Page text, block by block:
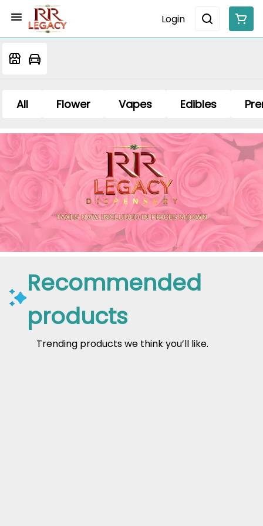
Login
All Flower Vapes Edibles
Recommended
products
Trending products we think you’ll like.